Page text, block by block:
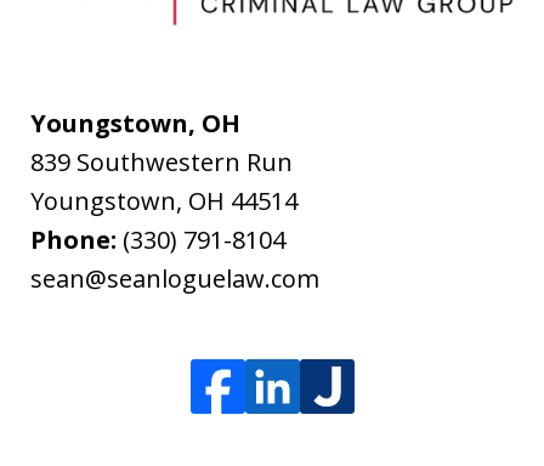
Youngstown, OH
839 Southwestern Run
Youngstown, OH 44514
Phone: (330) 791-8104
sean@seanloguelaw.com